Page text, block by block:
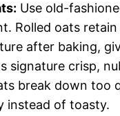
Use old-
Rolled oats
after baking,
signature crisp,
break down too
instead of toasty.